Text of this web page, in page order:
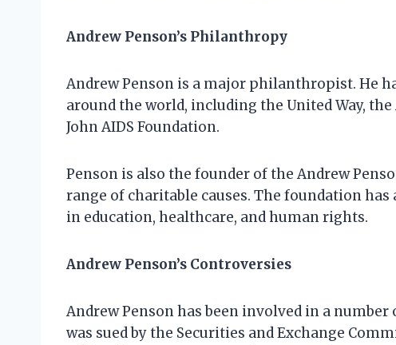
Andrew Penson’s Philanthropy
Andrew Penson is a major philanthropist. He
around the world, including the United Way,
John AIDS Foundation.
Penson is also the founder of the Andrew
range of charitable causes. The foundation
in education, healthcare, and human rights.
Andrew Penson’s Controversies
Andrew Penson has been involved in a
was sued by the Securities and Exchange